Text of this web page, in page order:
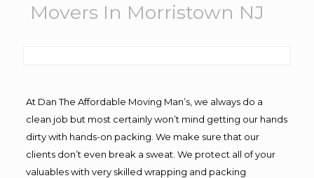
Movers In Morristown NJ
At Dan The Affordable Moving Man’s, we always do a
clean job but most certainly won’t mind getting our hands
dirty with hands-on packing. We make sure that our
clients don’t even break a sweat. We protect all of your
valuables with very skilled wrapping and packing